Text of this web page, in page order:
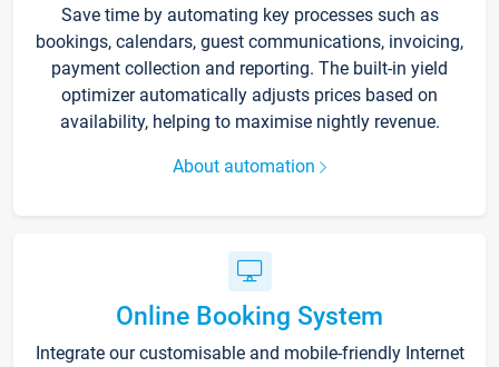
Save time by automating key processes such as
bookings, calendars, guest communications, invoicing,
payment collection and reporting. The built-in yield
optimizer automatically adjusts prices based on
availability, helping to maximise nightly revenue.
About automation
Online Booking System
Integrate our customisable and mobile-friendly Internet